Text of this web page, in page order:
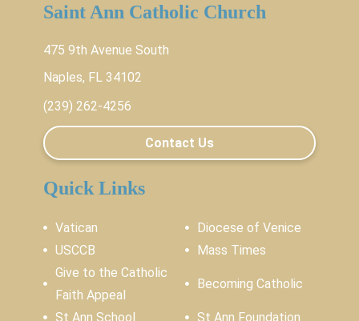
Saint Ann Catholic Church
475 9th Avenue South
Naples, FL 34102
(239) 262-4256
Contact Us
Quick Links
Vatican
Diocese of Venice
USCCB
Mass Times
Give to the Catholic
Faith Appeal
Becoming Catholic
St Ann School St Ann Foundation